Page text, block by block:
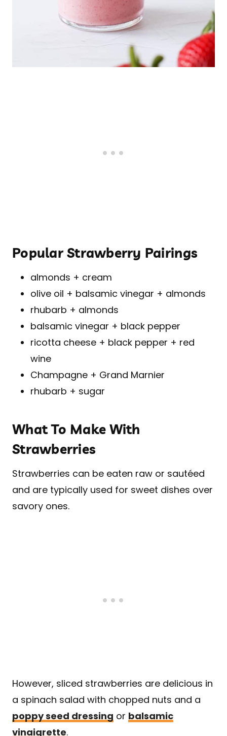
Popular Strawberry Pairings
almonds + cream
olive oil + balsamic vinegar + almonds
rhubarb + almonds
balsamic vinegar + black pepper
ricotta cheese + black pepper + red
wine
Champagne + Grand Marnier
rhubarb + sugar
What To Make With
Strawberries
Strawberries can be eaten raw or sautéed
and are typically used for sweet dishes over
savory ones.
However, sliced strawberries are delicious in
a spinach salad with chopped nuts and a
poppy seed dressing or balsamic
vinaigrette.